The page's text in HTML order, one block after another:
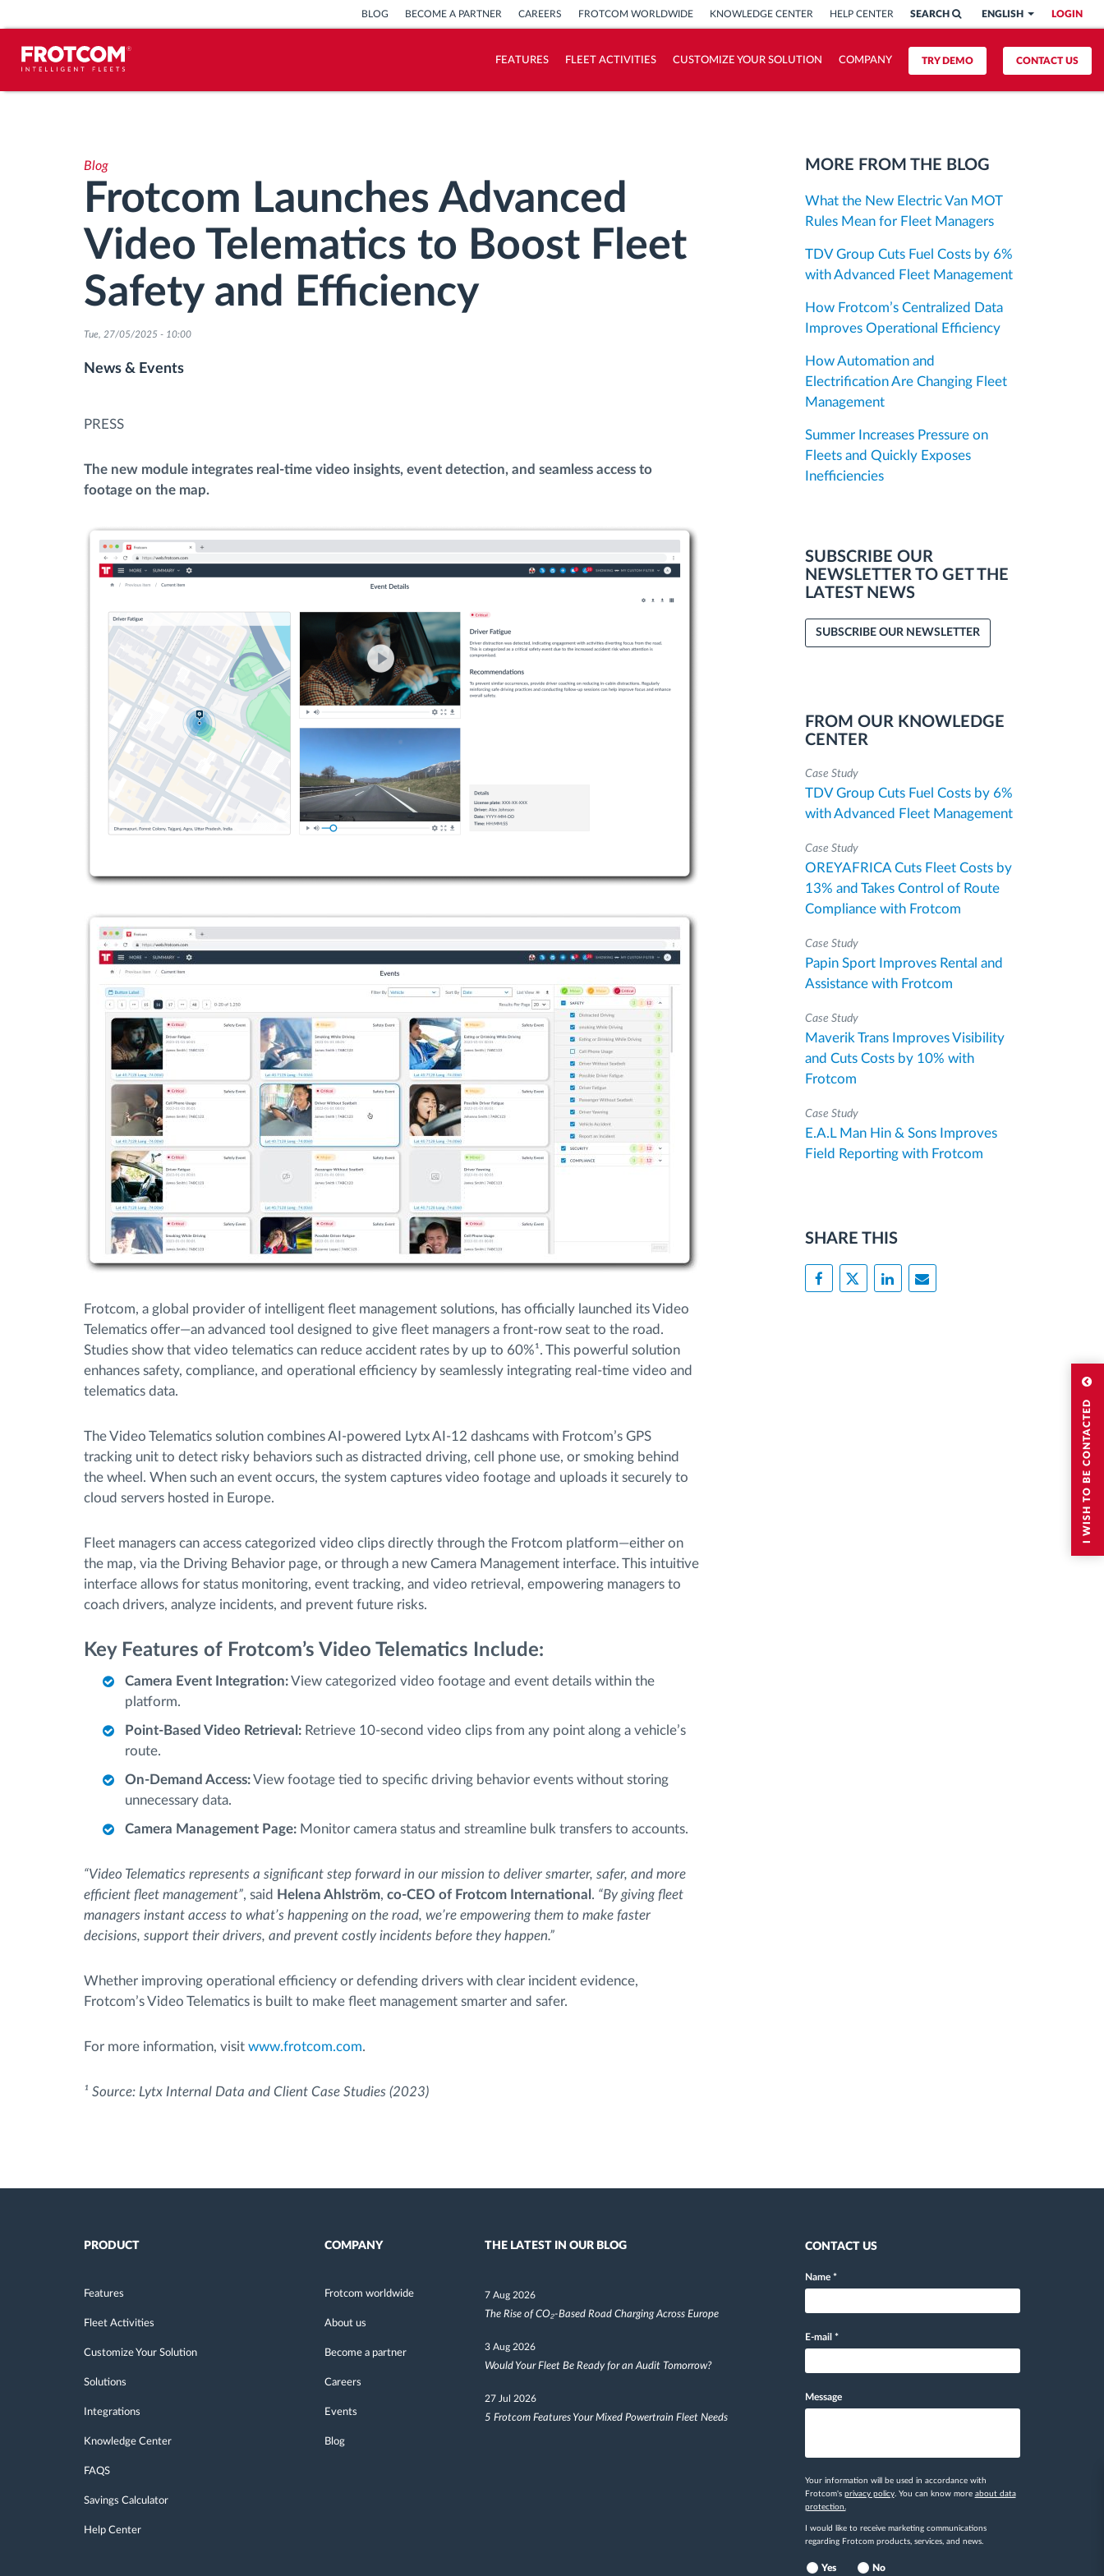
I WISH TO BE CONTACTED
LOGIN
ENGLISH
SEARCH
BLOG BECOME A PARTNER CAREERS FROTCOM WORLDWIDE KNOWLEDGE CENTER HELP CENTER
CONTACT US
TRY DEMO
FEATURES FLEET ACTIVITIES CUSTOMIZE YOUR SOLUTION COMPANY
Driving behavior analysis
Driving times monitoring
Workforce management
Access control
Discover all features
Blog
Frotcom Launches Advanced
Video Telematics to Boost Fleet
Safety and Efficiency
Tue, 27/05/2025 - 10:00
News & Events
PRESS
The new module integrates real-time video insights, event detection, and seamless access to
footage on the map.
Frotcom, a global provider of intelligent fleet management solutions, has officially launched its Video
Telematics offer—an advanced tool designed to give fleet managers a front-row seat to the road.
Studies show that video telematics can reduce accident rates by up to 60%¹. This powerful solution
enhances safety, compliance, and operational efficiency by seamlessly integrating real-time video and
telematics data.
The Video Telematics solution combines AI-powered Lytx AI-12 dashcams with Frotcom’s GPS
tracking unit to detect risky behaviors such as distracted driving, cell phone use, or smoking behind
the wheel. When such an event occurs, the system captures video footage and uploads it securely to
cloud servers hosted in Europe.
Fleet managers can access categorized video clips directly through the Frotcom platform—either on
the map, via the Driving Behavior page, or through a new Camera Management interface. This intuitive
interface allows for status monitoring, event tracking, and video retrieval, empowering managers to
coach drivers, analyze incidents, and prevent future risks.
Key Features of Frotcom’s Video Telematics Include:
Camera Event Integration:View categorized video footage and event details within the
platform.
Point-Based Video Retrieval: Retrieve 10-second video clips from any point along a vehicle’s
route.
On-Demand Access:View footage tied to specific driving behavior events without storing
unnecessary data.
Camera Management Page: Monitor camera status and streamline bulk transfers to accounts.
“Video Telematics represents a significant step forward in our mission to deliver smarter, safer, and more
efficient fleet management”, said Helena Ahlström, co-CEO of Frotcom International . “By giving fleet
managers instant access to what’s happening on the road, we’re empowering them to make faster
decisions, support their drivers, and prevent costly incidents before they happen.”
Whether improving operational efficiency or defending drivers with clear incident evidence,
Frotcom’s Video Telematics is built to make fleet management smarter and safer.
For more information, visit www.frotcom.com.
¹ Source: Lytx Internal Data and Client Case Studies (2023)
MORE FROM THE BLOG
What the New Electric Van MOT
Rules Mean for Fleet Managers
TDV Group Cuts Fuel Costs by 6%
with Advanced Fleet Management
How Frotcom’s Centralized Data
Improves Operational Efficiency
How Automation and
Electrification Are Changing Fleet
Management
Summer Increases Pressure on
Fleets and Quickly Exposes
Inefficiencies
SUBSCRIBE OUR
NEWSLETTER TO GET THE
LATEST NEWS
SUBSCRIBE OUR NEWSLETTER
FROM OUR KNOWLEDGE
CENTER
Case Study
TDV Group Cuts Fuel Costs by 6%
with Advanced Fleet Management
Case Study
OREYAFRICA Cuts Fleet Costs by
13% and Takes Control of Route
Compliance with Frotcom
Case Study
Papin Sport Improves Rental and
Assistance with Frotcom
Case Study
Maverik Trans Improves Visibility
and Cuts Costs by 10% with
Frotcom
Case Study
E.A.L Man Hin & Sons Improves
Field Reporting with Frotcom
SHARE THIS
PRODUCT
Features
Fleet Activities
Customize Your Solution
Solutions
Integrations
Knowledge Center
FAQS
Savings Calculator
Help Center
COMPANY
Frotcom worldwide
About us
Become a partner
Careers
Events
Blog
THE LATEST IN OUR BLOG
7 Aug 2026
The Rise of CO₂-Based Road Charging Across Europe
3 Aug 2026
Would Your Fleet Be Ready for an Audit Tomorrow?
27 Jul 2026
5 Frotcom Features Your Mixed Powertrain Fleet Needs
CONTACT US
Name *
E-mail *
Message
Your information will be used in accordance with
Frotcom's privacy policy. You can know more about data
protection.
I would like to receive marketing communications
regarding Frotcom products, services, and news.
Yes No